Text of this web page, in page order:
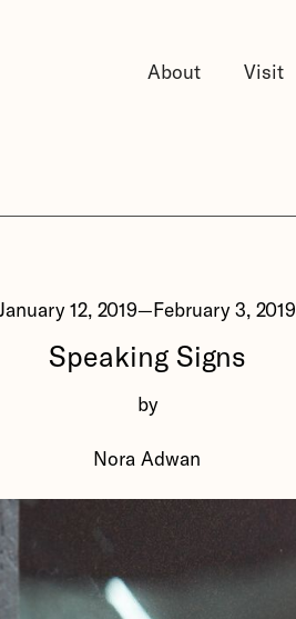
About Visit
January 12, 2019—February 3, 2019
Speaking Signs
by
Nora Adwan